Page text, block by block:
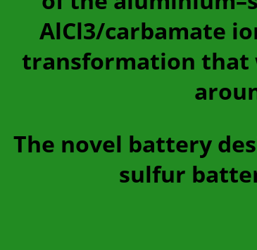
AlCl3/carbamate
transformation that
The novel battery
sulfur